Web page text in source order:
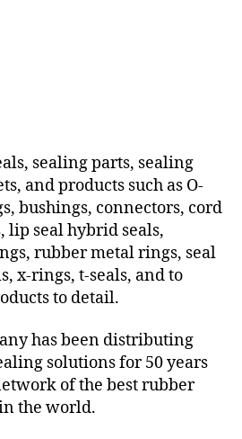
sealing parts, sealing
and products such as O-
bushings, connectors, cord
lip seal hybrid seals,
rubber metal rings, seal
x-rings, t-seals, and to
to detail.
has been distributing
solutions for 50 years
of the best rubber
the world.